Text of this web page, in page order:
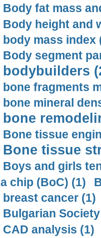
Body fat mass
Body height and
body mass index
Body segment
bodybuilders
bone fragments
bone mineral
bone
Bone tissue
Bone tissue
Boys and girls
a chip (BoC) (1)
breast cancer (1)
Bulgarian
CAD analysis (1)